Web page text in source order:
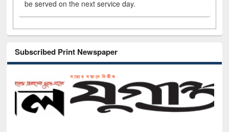
be served on the next service day.
Subscribed Print Newspaper